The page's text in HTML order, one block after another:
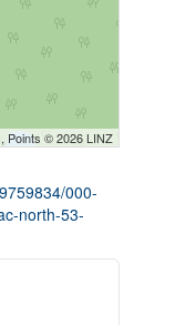
Points © 2026 LINZ
000-
north-53-